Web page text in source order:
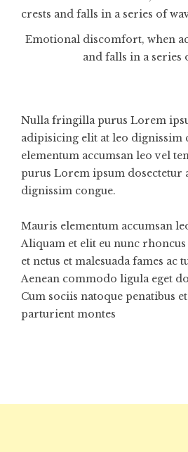
Emotional discomfort, when
and falls in a series
Nulla fringilla purus Lorem
adipisicing elit at leo dignissim
elementum accumsan leo vel
purus Lorem ipsum dosectetur
dignissim congue.
Mauris elementum accumsan
Aliquam et elit eu nunc
et netus et malesuada fames ac
Aenean commodo ligula eget
Cum sociis natoque penatibus
parturient montes